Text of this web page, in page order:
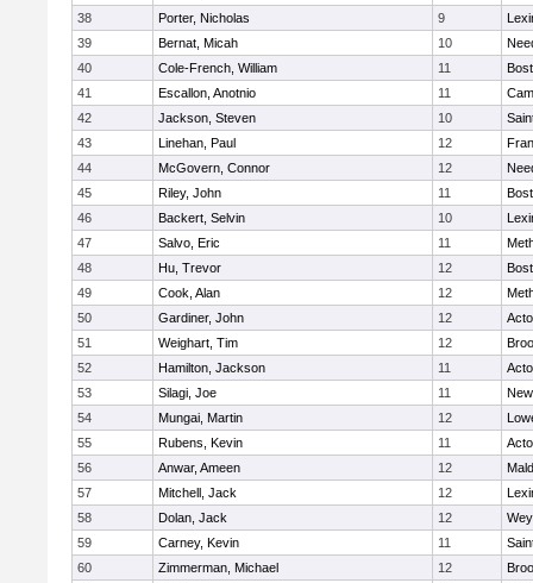
38
Porter, Nicholas 9
39
Bernat, Micah 10
40
Cole-French, William 11
41
Escallon, Anotnio 11
42
Jackson, Steven 10
43
Linehan, Paul 12
44
McGovern, Connor 12
45
Riley, John 11
46
Backert, Selvin 10
47
Salvo, Eric 11
48
Hu, Trevor 12
49
Cook, Alan 12
50
Gardiner, John 12
51
Weighart, Tim 12
52
Hamilton, Jackson 11
53
Silagi, Joe 11
54
Mungai, Martin 12
55
Rubens, Kevin 11
56
Anwar, Ameen 12
57
Mitchell, Jack 12
58
Dolan, Jack 12
59
Carney, Kevin 11
60
Zimmerman, Michael 12